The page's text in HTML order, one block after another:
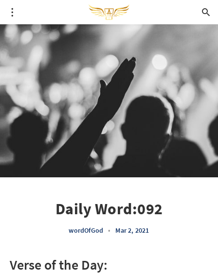
Daily Word:092
wordOfGod • Mar 2, 2021
Verse of the Day: